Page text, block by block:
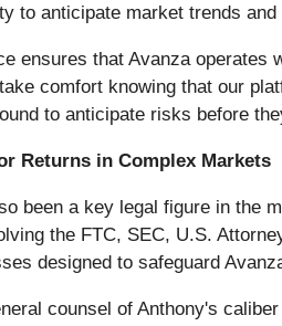
to anticipate market trends
ensures that Avanza
comfort knowing that our
to anticipate risks before
Returns in Complex Markets
been a key legal figure in the
the FTC, SEC, U.S.
designed to safeguard
counsel of Anthony's